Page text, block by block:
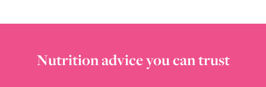
Nutrition advice you can trust